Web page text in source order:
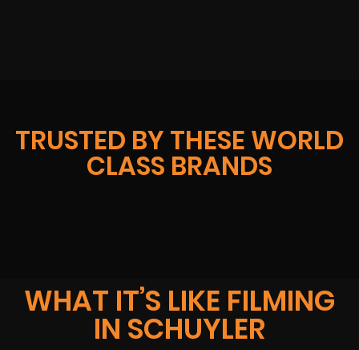
TRUSTED BY THESE WORLD
CLASS BRANDS
WHAT IT’S LIKE FILMING
IN SCHUYLER